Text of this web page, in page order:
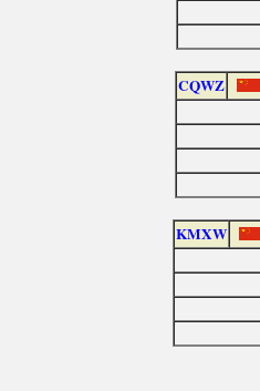
CQWZ
KMXW